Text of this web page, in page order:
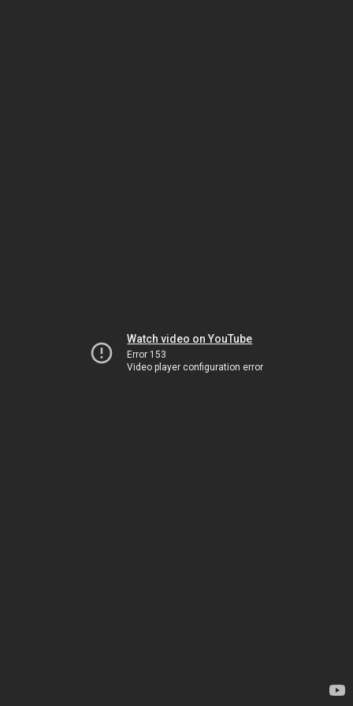
Watch video on YouTube
Error 153
Video player configuration error